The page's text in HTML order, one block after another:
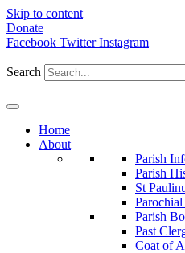
Skip to content
Donate
Facebook Twitter Instagram
Search
Home
About
Parish
Parish
St
Parish
Past
Coat of